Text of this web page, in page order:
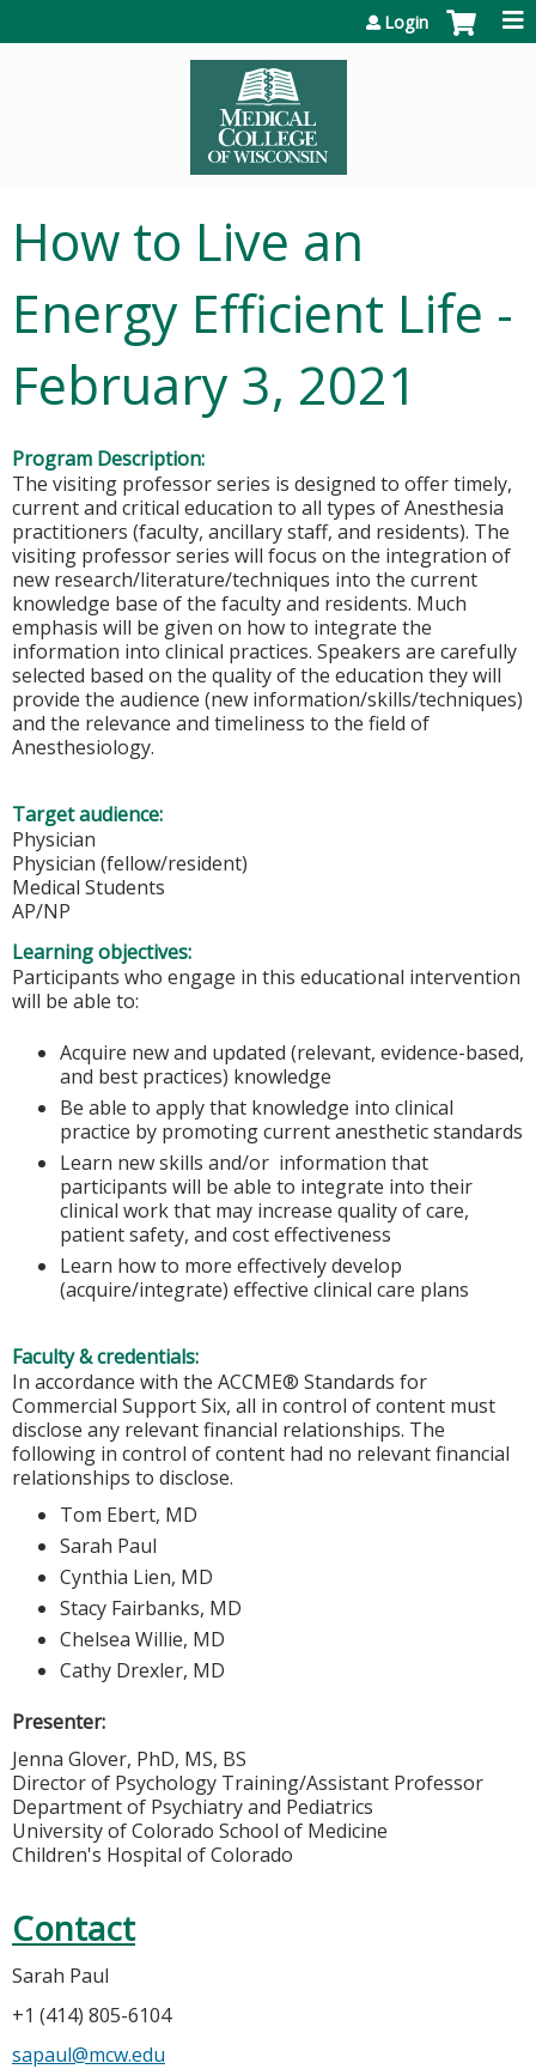
Login
How to Live an
Energy Efficient Life -
February 3, 2021
Program Description:
The visiting professor series is designed to offer timely,
current and critical education to all types of Anesthesia
practitioners (faculty, ancillary staff, and residents). The
visiting professor series will focus on the integration of
new research/literature/techniques into the current
knowledge base of the faculty and residents. Much
emphasis will be given on how to integrate the
information into clinical practices. Speakers are carefully
selected based on the quality of the education they will
provide the audience (new information/skills/techniques)
and the relevance and timeliness to the field of
Anesthesiology.
Target audience:
Physician
Physician (fellow/resident)
Medical Students
AP/NP
Learning objectives:
Participants who engage in this educational intervention
will be able to:
Acquire new and updated (relevant, evidence-based,
and best practices) knowledge
Be able to apply that knowledge into clinical
practice by promoting current anesthetic standards
Learn new skills and/or information that
participants will be able to integrate into their
clinical work that may increase quality of care,
patient safety, and cost effectiveness
Learn how to more effectively develop
(acquire/integrate) effective clinical care plans
Faculty & credentials:
In accordance with the ACCME® Standards for
Commercial Support Six, all in control of content must
disclose any relevant financial relationships. The
following in control of content had no relevant financial
relationships to disclose.
Tom Ebert, MD
Sarah Paul
Cynthia Lien, MD
Stacy Fairbanks, MD
Chelsea Willie, MD
Cathy Drexler, MD
Presenter:
Jenna Glover, PhD, MS, BS
Director of Psychology Training/Assistant Professor
Department of Psychiatry and Pediatrics
University of Colorado School of Medicine
Children's Hospital of Colorado
Contact
Sarah Paul
+1 (414) 805-6104
sapaul@mcw.edu